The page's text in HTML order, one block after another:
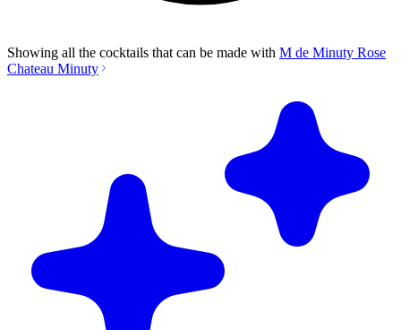
Showing all the cocktails that can be made with M de Minuty Rose
Chateau Minuty